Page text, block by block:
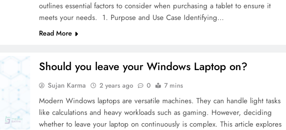
outlines essential factors to consider when purchasing a tablet to ensure it
meets your needs. 1. Purpose and Use Case Identifying…
Read More
Should you leave your Windows Laptop on?
Sujan Karma 2 years ago 0 7 mins
Modern Windows laptops are versatile machines. They can handle light tasks
like calculations and heavy workloads such as gaming. However, deciding
whether to leave your laptop on continuously is complex. This article explores